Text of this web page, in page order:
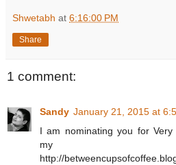
Shwetabh at 6:16:00 PM
Share
1 comment:
Sandy January 21, 2015 at
I am nominating you for
my
http://